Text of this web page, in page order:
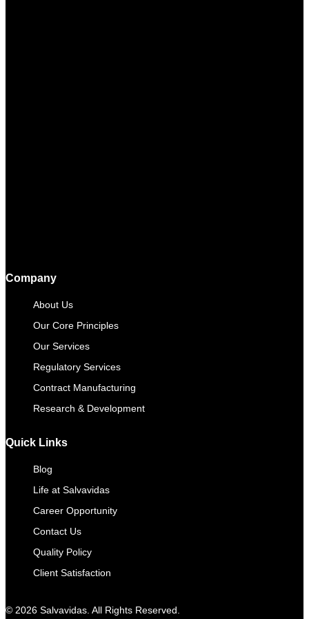
Company
About Us
Our Core Principles
Our Services
Regulatory Services
Contract Manufacturing​
Research & Development
Quick Links
Blog
Life at Salvavidas
Career Opportunity
Contact Us
Quality Policy
Client Satisfaction
© 2026 Salvavidas. All Rights Reserved.